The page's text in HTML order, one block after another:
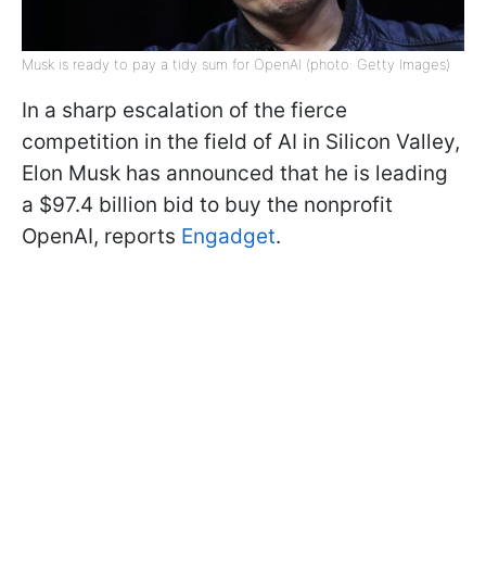
Musk is ready to pay a tidy sum for OpenAI (photo: Getty Images)
In a sharp escalation of the fierce
competition in the field of AI in Silicon Valley,
Elon Musk has announced that he is leading
a $97.4 billion bid to buy the nonprofit
OpenAI, reports Engadget.